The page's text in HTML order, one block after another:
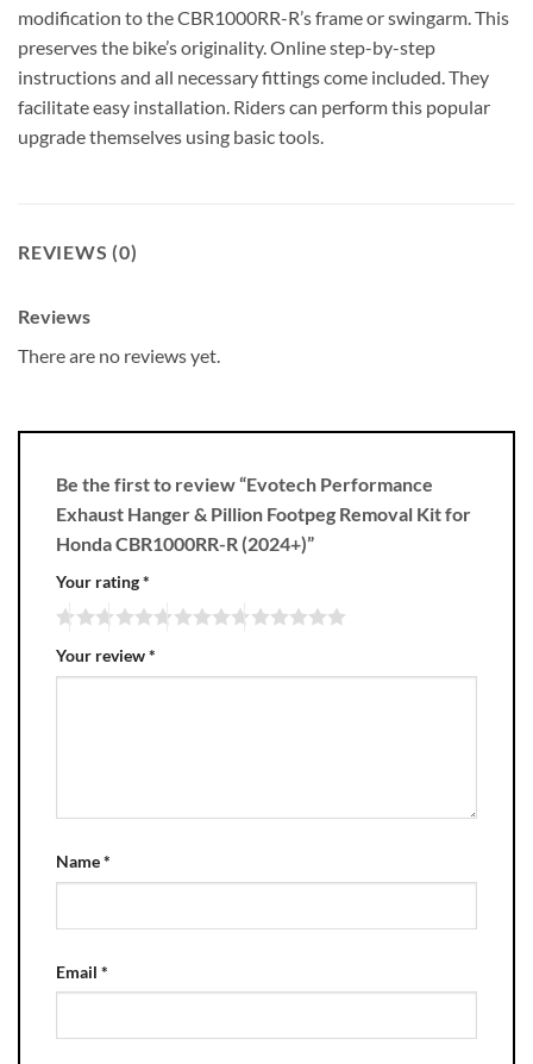
modification to the CBR1000RR-R’s frame or swingarm. This
preserves the bike’s originality. Online step-by-step
instructions and all necessary fittings come included. They
facilitate easy installation. Riders can perform this popular
upgrade themselves using basic tools.
REVIEWS (0)
Reviews
There are no reviews yet.
Be the first to review “Evotech Performance
Exhaust Hanger & Pillion Footpeg Removal Kit for
Honda CBR1000RR-R (2024+)”
Your rating*
Your review*
Name*
Email *